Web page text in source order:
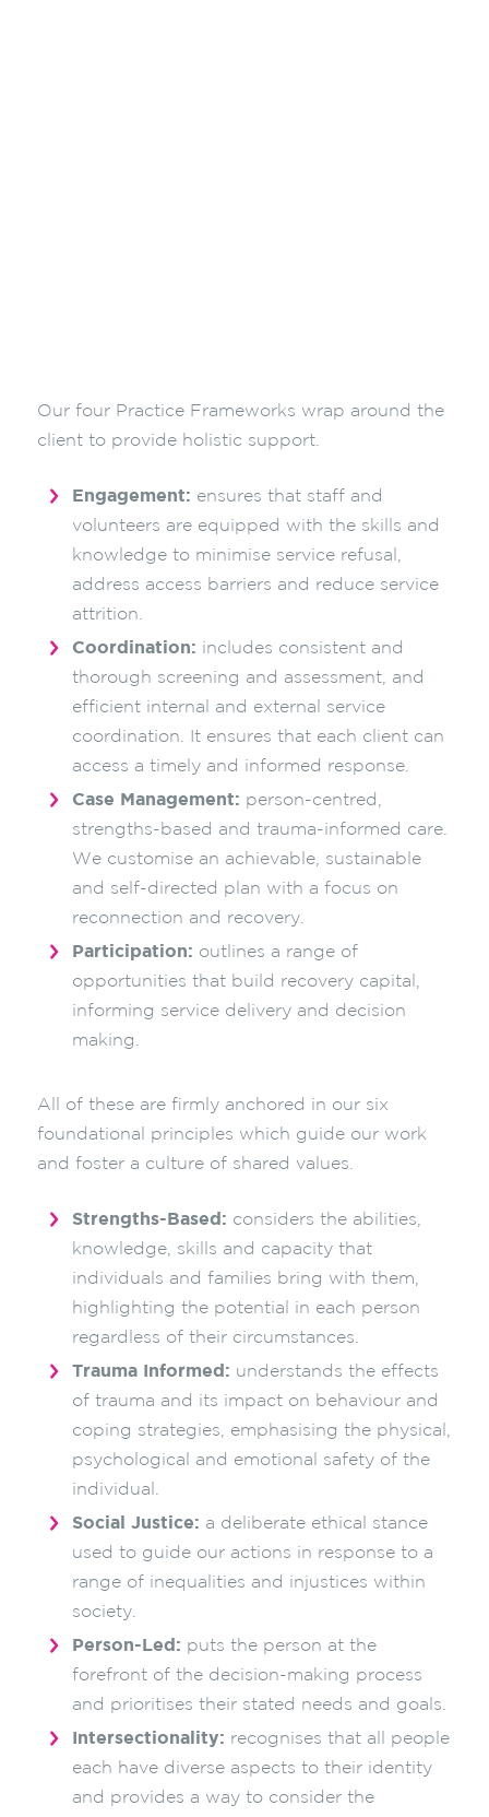
Our four Practice Frameworks wrap around the
client to provide holistic support.
Engagement: ensures that staff and
volunteers are equipped with the skills and
knowledge to minimise service refusal,
address access barriers and reduce service
attrition.
Coordination: includes consistent and
thorough screening and assessment, and
efficient internal and external service
coordination. It ensures that each client can
access a timely and informed response.
Case Management: person-centred,
strengths-based and trauma-informed care.
We customise an achievable, sustainable
and self-directed plan with a focus on
reconnection and recovery.
Participation: outlines a range of
opportunities that build recovery capital,
informing service delivery and decision
making.
All of these are firmly anchored in our six
foundational principles which guide our work
and foster a culture of shared values.
Strengths-Based: considers the abilities,
knowledge, skills and capacity that
individuals and families bring with them,
highlighting the potential in each person
regardless of their circumstances.
Trauma Informed: understands the effects
of trauma and its impact on behaviour and
coping strategies, emphasising the physical,
psychological and emotional safety of the
individual.
Social Justice: a deliberate ethical stance
used to guide our actions in response to a
range of inequalities and injustices within
society.
Person-Led: puts the person at the
forefront of the decision-making process
and prioritises their stated needs and goals.
Intersectionality: recognises that all people
each have diverse aspects to their identity
and provides a way to consider the